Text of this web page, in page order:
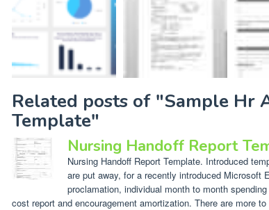
Related posts of "Sample Hr
Template"
Nursing Handoff Report
Nursing Handoff Report Template. Introduced
are put away, for a recently introduced Microsoft
proclamation, individual month to month
cost report and encouragement amortization. There are more